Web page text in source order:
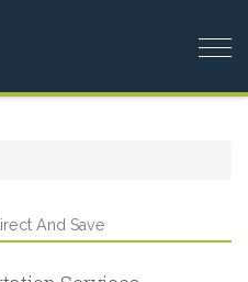
And Save